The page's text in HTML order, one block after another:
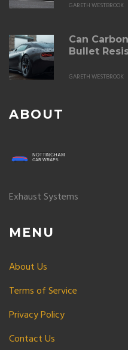
GARETH WESTBROOK
Can
Bullet
GARETH WESTBROOK
ABOUT
Exhaust Systems
MENU
About Us
Terms of Service
Privacy Policy
Contact Us